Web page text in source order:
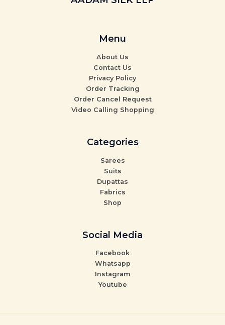
Menu
About Us
Contact Us
Privacy Policy
Order Tracking
Order Cancel Request
Video Calling Shopping
Categories
Sarees
Suits
Dupattas
Fabrics
Shop
Social Media
Facebook
Whatsapp
Instagram
Youtube